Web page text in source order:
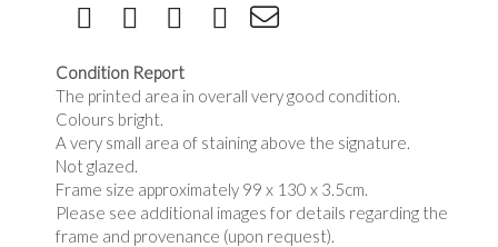
Condition Report
The printed area in overall very good condition.
Colours bright.
A very small area of staining above the signature.
Not glazed.
Frame size approximately 99 x 130 x 3.5cm.
Please see additional images for details regarding the
frame and provenance (upon request).